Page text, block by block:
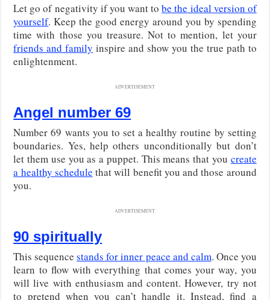
Let go of negativity if you want tobe the ideal version of
yourself. Keep the good energy around you by spending
time with those you treasure. Not to mention, let your
friends and family inspire and show you the true path to
enlightenment.
ADVERTISEMENT
Angel number 69
Number 69 wants you to set a healthy routine by setting
boundaries. Yes, help others unconditionally but don’t
let them use you as a puppet. This means that you create
a healthy schedule that will benefit you and those around
you.
ADVERTISEMENT
90 spiritually
This sequencestands for inner peace and calm. Once you
learn to flow with everything that comes your way, you
will live with enthusiasm and content. However, try not
to pretend when you can’t handle it. Instead, find a